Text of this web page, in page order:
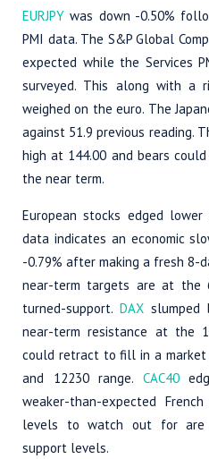
EURJPY was down -0.50%
PMI data. The S&P Global
expected while the Services
surveyed. This along with a
weighed on the euro. The
against 51.9 previous reading.
high at 144.00 and bears
the near term.
European stocks edged lower
data indicates an economic
-0.79% after making a fresh 8-
near-term targets are at the
turned-support. DAXslumped
near-term resistance at the
could retract to fill in a
and 12230 range. CAC40
weaker-than-expected
levels to watch out for are
support levels.